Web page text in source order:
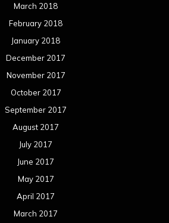
March 2018
February 2018
January 2018
December 2017
November 2017
October 2017
September 2017
August 2017
July 2017
June 2017
May 2017
April 2017
March 2017